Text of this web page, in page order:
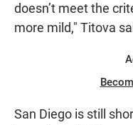
doesn’t meet the
more mild," Titova
San Diego is still